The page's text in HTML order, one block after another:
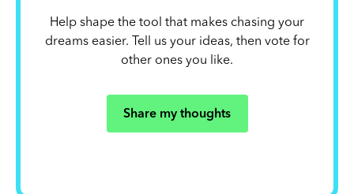
Help shape the tool that makes chasing your
dreams easier. Tell us your ideas, then vote for
other ones you like.
Share my thoughts